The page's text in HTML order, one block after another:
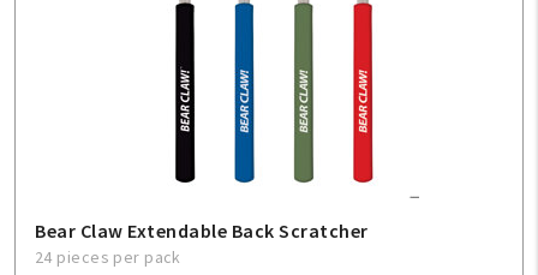
Bear Claw Extendable Back Scratcher
24 pieces per pack